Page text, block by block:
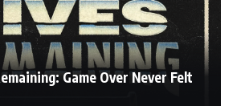
Game Over Never Felt